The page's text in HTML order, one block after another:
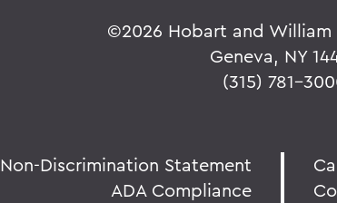
©2026 Hobart and William
Geneva, NY
(315) 781-
Non-Discrimination Statement
ADA Compliance